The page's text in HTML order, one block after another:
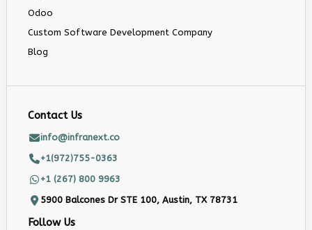
Odoo
Custom Software Development Company
Blog
Contact Us
info@infranext.co
+1(972)755-0363
+1 (267) 800 9963
5900 Balcones Dr STE 100, Austin, TX 78731
Follow Us